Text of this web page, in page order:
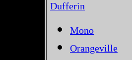
Dufferin
Mono
Orangeville